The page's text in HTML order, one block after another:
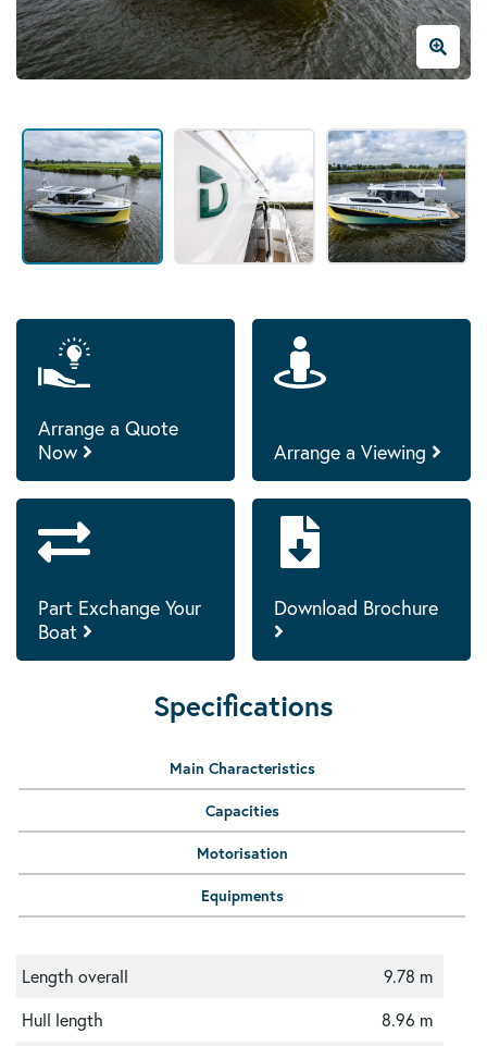
Arrange a Quote
Now
Arrange a Viewing
Part Exchange Your
Boat
Download Brochure
Specifications
Main Characteristics
Capacities
Motorisation
Equipments
Length overall
9.78 m
Hull length
8.96 m